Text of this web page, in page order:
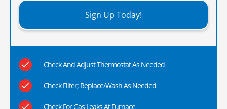
Sign Up Today!
Check And Adjust Thermostat As Needed
Check Filter; Replace/Wash As Needed
Check For Gas Leaks At Furnace